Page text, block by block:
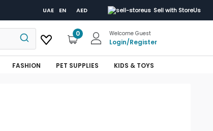
UAE EN AED Sell with StoreUs
0 Welcome Guest
Login/Register
FASHION PET SUPPLIES KIDS & TOYS